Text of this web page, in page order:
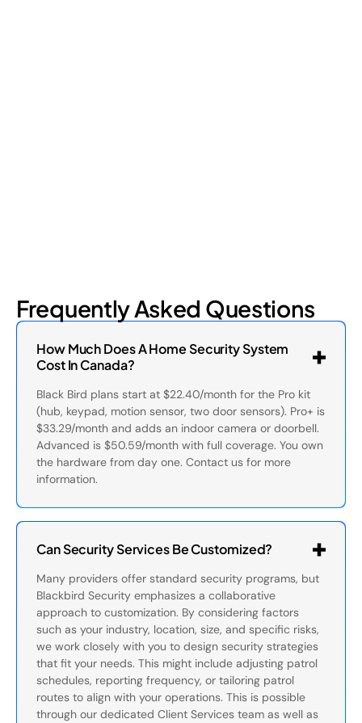
Frequently Asked Questions
How Much Does A Home Security System
Cost In Canada?
Black Bird plans start at $22.40/month for the Pro kit
(hub, keypad, motion sensor, two door sensors). Pro+ is
$33.29/month and adds an indoor camera or doorbell.
Advanced is $50.59/month with full coverage. You own
the hardware from day one. Contact us for more
information.
Can Security Services Be Customized?
Many providers offer standard security programs, but
Blackbird Security emphasizes a collaborative
approach to customization. By considering factors
such as your industry, location, size, and specific risks,
we work closely with you to design security strategies
that fit your needs. This might include adjusting patrol
schedules, reporting frequency, or tailoring patrol
routes to align with your operations. This is possible
through our dedicated Client Services team as well as